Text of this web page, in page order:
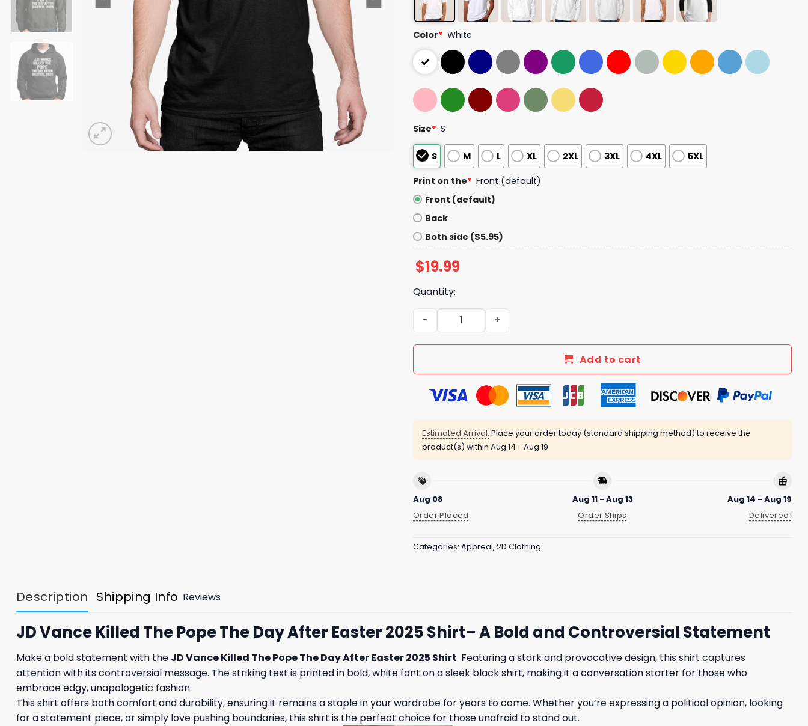
Color* White
Size* S
S M L XL 2XL 3XL 4XL 5XL
Print on the* Front (default)
Front (default)
Back
Both side ($5.95)
$19.99
Quantity:
JD Vance Killed The Pope The Day After Easter 2025 Shirt quantity
Add to cart
Estimated Arrival: Place your order today (standard shipping method) to receive the
product(s) within Aug 14 - Aug 19
Aug 08
Order Placed
Aug 11 - Aug 13
Order Ships
Aug 14 - Aug 19
Delivered!
Categories: Appreal, 2D Clothing
Description Shipping Info Reviews
JD Vance Killed The Pope The Day After Easter 2025 Shirt– A Bold and Controversial Statement
Make a bold statement with the JD Vance Killed The Pope The Day After Easter 2025 Shirt. Featuring a stark and provocative design, this shirt captures
attention with its controversial message. The striking text is printed in bold, white font on a sleek black shirt, making it a conversation starter for those who
embrace edgy, unapologetic fashion.
This shirt offers both comfort and durability, ensuring it remains a staple in your wardrobe for years to come. Whether you’re expressing a political opinion, looking
for a statement piece, or simply love pushing boundaries, this shirt is the perfect choice for those unafraid to stand out.